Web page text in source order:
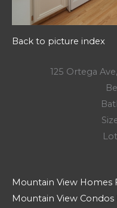
Back to picture index
125 Ortega
Mountain View Homes
Mountain View Condos